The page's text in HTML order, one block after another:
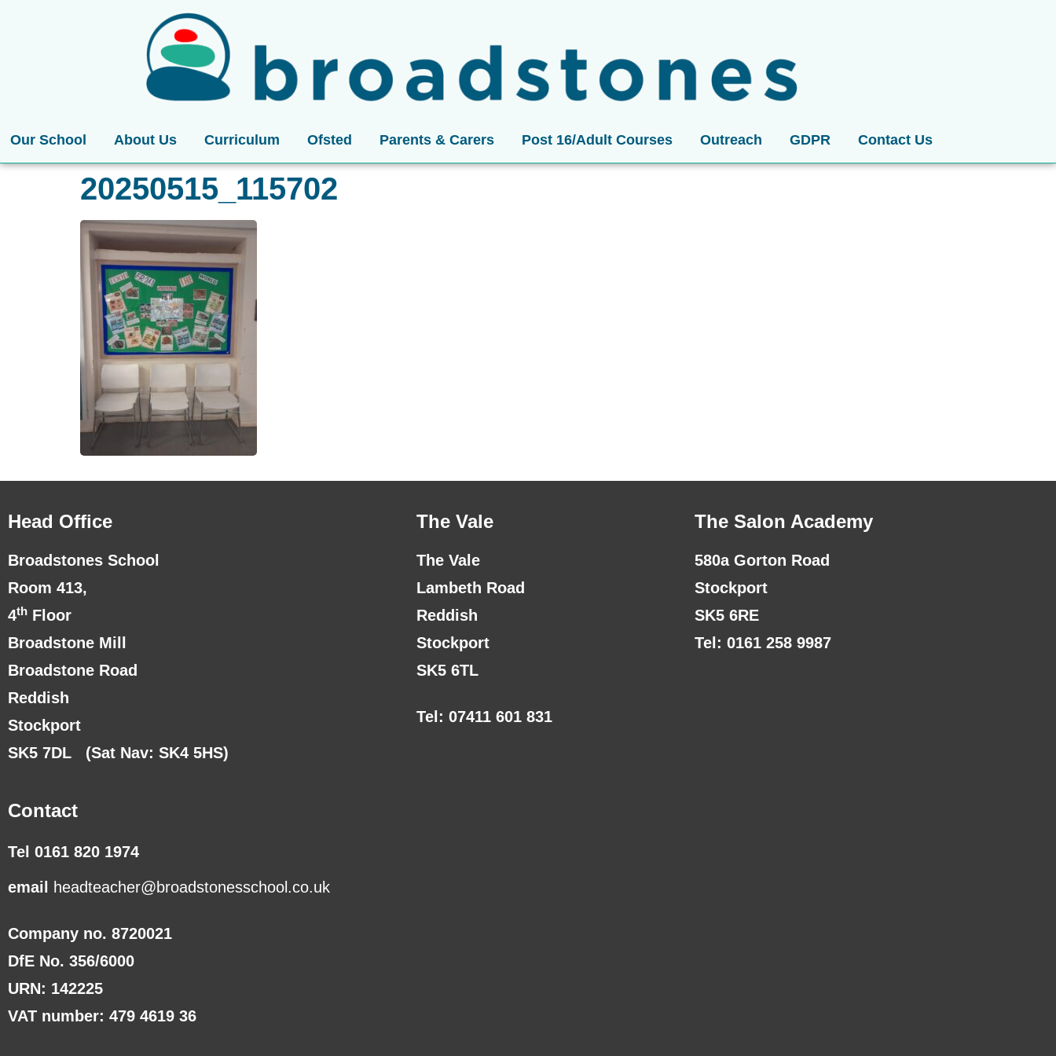
Our School About Us Curriculum Ofsted Parents & Carers Post 16/Adult Courses Outreach GDPR Contact Us
20250515_115702
Head Office
Broadstones School
Room 413,
4th Floor
Broadstone Mill
Broadstone Road
Reddish
Stockport
SK5 7DL (Sat Nav: SK4 5HS)
Contact
Tel 0161 820 1974
email headteacher@broadstonesschool.co.uk
Company no. 8720021
DfE No. 356/6000
URN: 142225
VAT number: 479 4619 36
The Vale
The Vale
Lambeth Road
Reddish
Stockport
SK5 6TL
Tel: 07411 601 831
The Salon Academy
580a Gorton Road
Stockport
SK5 6RE
Tel: 0161 258 9987